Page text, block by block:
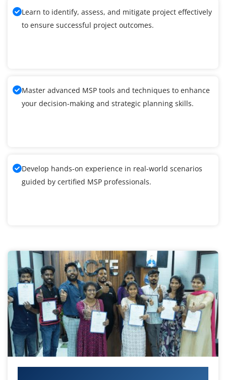
Learn to identify, assess, and mitigate project effectively
to ensure successful project outcomes.
Master advanced MSP tools and techniques to enhance
your decision-making and strategic planning skills.
Develop hands-on experience in real-world scenarios
guided by certified MSP professionals.